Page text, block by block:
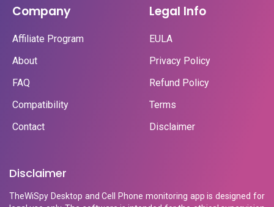
Company
Affiliate Program
About
FAQ
Compatibility
Contact
Legal Info
EULA
Privacy Policy
Refund Policy
Terms
Disclaimer
Disclaimer
TheWiSpy Desktop and Cell Phone monitoring app is designed for